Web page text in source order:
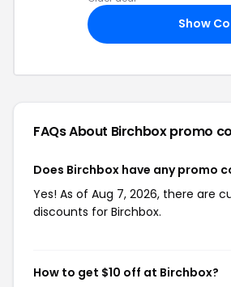
Show
FAQs About Birchboxpromo
Does Birchbox have any promo
Yes! As of Aug 7, 2026, there are
discounts for Birchbox.
How to get $10 off at Birchbox?